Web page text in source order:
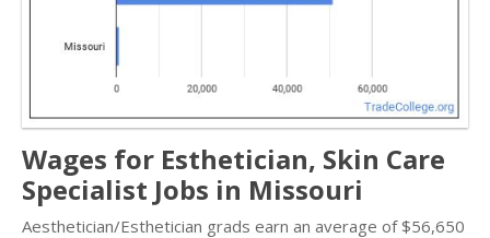
Wages for Esthetician, Skin Care
Specialist Jobs in Missouri
Aesthetician/Esthetician grads earn an average of $56,650